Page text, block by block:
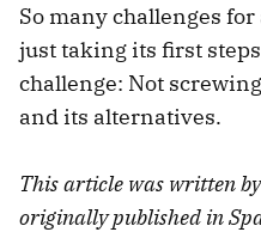
So many challenges
just taking its first
challenge: Not
and its alternatives.
This article was written
originally published in